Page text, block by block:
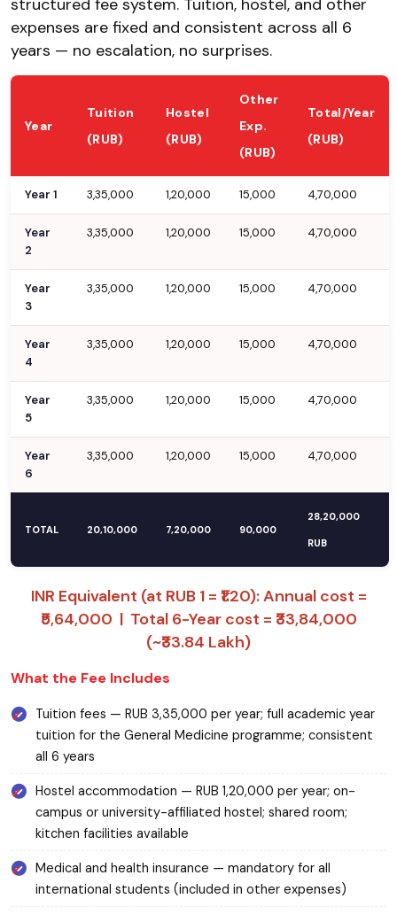
expenses are fixed and consistent across all 6
years — no escalation, no surprises.
Year
Tuition
(RUB)
Hostel
(RUB)
Other
Exp.
(RUB)
Total/Year
(RUB)
Year 1 3,35,000 1,20,000 15,000 4,70,000
Year
2
3,35,000 1,20,000 15,000 4,70,000
Year
3
3,35,000 1,20,000 15,000 4,70,000
Year
4
3,35,000 1,20,000 15,000 4,70,000
Year
5
3,35,000 1,20,000 15,000 4,70,000
Year
6
3,35,000 1,20,000 15,000 4,70,000
TOTAL 20,10,000 7,20,000 90,000
28,20,000
RUB
INR Equivalent (at RUB 1 = ₹1.20): Annual cost =
₹5,64,000 | Total 6-Year cost = ₹33,84,000
(~₹33.84 Lakh)
What the Fee Includes
Tuition fees — RUB 3,35,000 per year; full academic year
tuition for the General Medicine programme; consistent
all 6 years
Hostel accommodation — RUB 1,20,000 per year; on-
campus or university-affiliated hostel; shared room;
kitchen facilities available
Medical and health insurance — mandatory for all
international students (included in other expenses)